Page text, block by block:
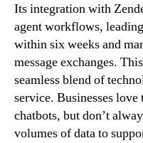
Its integration with
agent workflows,
within six weeks and
message exchanges.
seamless blend of
service. Businesses
chatbots, but don’t
volumes of data to